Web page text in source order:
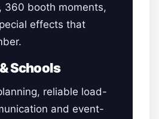
360 booth moments,
effects that
Schools
reliable load-
and event-